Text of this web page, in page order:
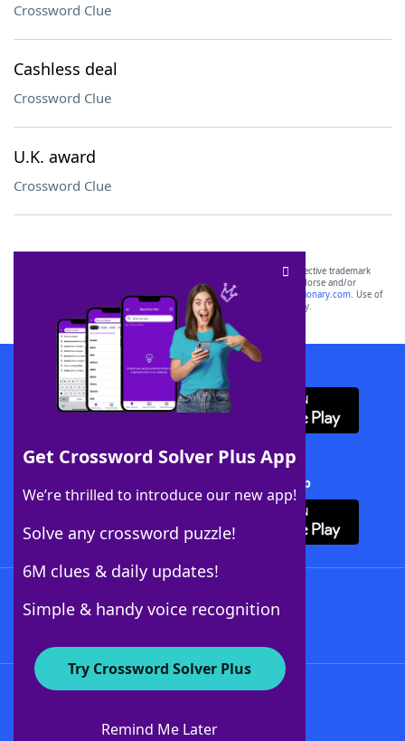
Crossword Clue
Cashless deal
Crossword Clue
U.K. award
Crossword Clue
Get Crossword Solver Plus App
We’re thrilled to introduce our new app!
Solve any crossword puzzle!
6M clues & daily updates!
Simple & handy voice recognition
Try Crossword Solver Plus
Remind Me Later
SCRABBLE® and WORDS WITH FRIENDS® are the property of their respective trademark
owners. These trademark owners are not affiliated with, and do not endorse and/or
sponsor, LoveToKnow®, its products or its websites, including
yourdictionary.com. Use of
this trademark onyourdictionary.com is for informational purposes only.
Download WordFinder App
Download Crossword Solver + App
About WordFinder